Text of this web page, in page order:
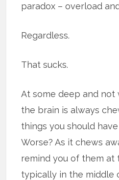
paradox – overload
Regardless.
That sucks.
At some deep and not
the brain is always
things you should
Worse? As it chews
remind you of them at
typically in the middle